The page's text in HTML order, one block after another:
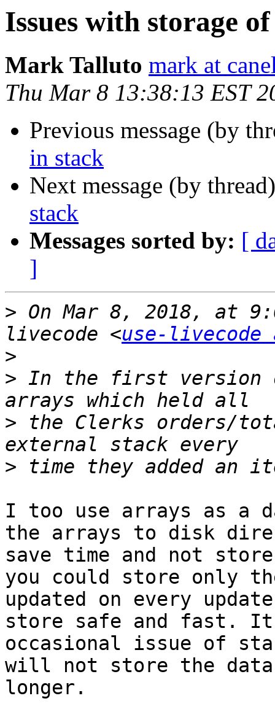
Issues with storage
Mark Talluto mark at
Thu Mar 8 13:38:13 EST
Previous message (by
in stack
Next message (by
stack
Messages sorted by: [
]
> On Mar 8, 2018, at
livecode <use-
>
> In the first version
> the Clerks orders/
>
I too use arrays as a
the arrays to disk
save time and not
you could store only
updated on every
store safe and fast.
occasional issue of
will not store the
longer.